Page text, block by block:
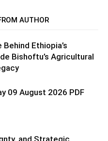
AUTHOR
Ethiopia’s
Bishoftu’s Agricultural
09 August 2026 PDF
and Strategic